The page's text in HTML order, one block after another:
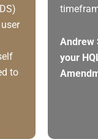
to
Andrew
your